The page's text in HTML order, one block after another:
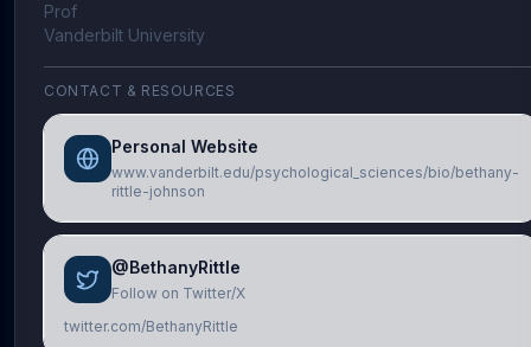
Prof
Vanderbilt University
CONTACT & RESOURCES
Personal Website
www.vanderbilt.edu/psychological_sciences/bio/bethany-
rittle-johnson
@BethanyRittle
Follow on Twitter/X
twitter.com/BethanyRittle